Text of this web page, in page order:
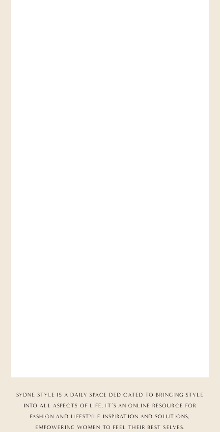
SYDNE STYLE IS A DAILY SPACE DEDICATED TO BRINGING STYLE
INTO ALL ASPECTS OF LIFE. IT’S AN ONLINE RESOURCE FOR
FASHION AND LIFESTYLE INSPIRATION AND SOLUTIONS,
EMPOWERING WOMEN TO FEEL THEIR BEST SELVES.